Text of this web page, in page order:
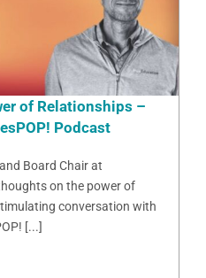
of Relationships –
Podcast
Board Chair at
on the power of
conversation with
[...]